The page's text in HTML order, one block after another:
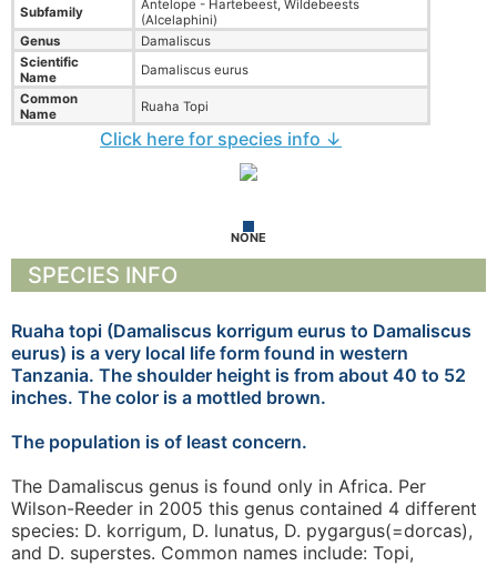
Subfamily
Antelope - Hartebeest, Wildebeests
(Alcelaphini)
Genus
Damaliscus
Scientific
Name
Damaliscus eurus
Common
Name
Ruaha Topi
Click here for species info ↓
NONE
SPECIES INFO
Ruaha topi (Damaliscus korrigum eurus to Damaliscus
eurus) is a very local life form found in western
Tanzania. The shoulder height is from about 40 to 52
inches. The color is a mottled brown.
The population is of least concern.
The Damaliscus genus is found only in Africa. Per
Wilson-Reeder in 2005 this genus contained 4 different
species: D. korrigum, D. lunatus, D. pygargus(=dorcas),
and D. superstes. Common names include: Topi,